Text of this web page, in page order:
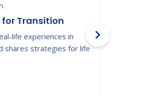
Transition
life experiences in
shares strategies for life